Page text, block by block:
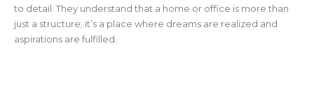
to detail. They understand that a home or office is more than
just a structure; it’s a place where dreams are realized and
aspirations are fulfilled.